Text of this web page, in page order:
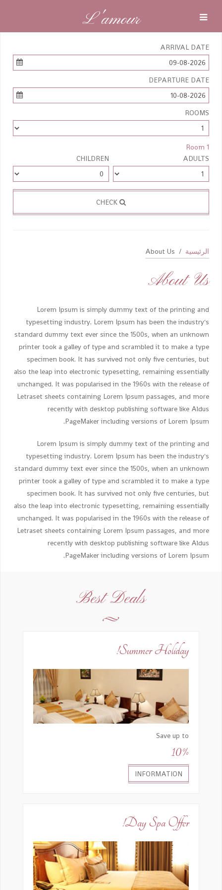
L'amour
ARRIVAL DATE
09-08-2026
DEPARTURE DATE
10-08-2026
ROOMS
Room 1
ADULTS
CHILDREN
الرئيسية About Us
About Us
Lorem Ipsum is simply dummy text of the printing and
typesetting industry. Lorem Ipsum has been the industry's
standard dummy text ever since the 1500s, when an unknown
printer took a galley of type and scrambled it to make a type
specimen book. It has survived not only five centuries, but
also the leap into electronic typesetting, remaining essentially
unchanged. It was popularised in the 1960s with the release of
Letraset sheets containing Lorem Ipsum passages, and more
recently with desktop publishing software like Aldus
PageMaker including versions of Lorem Ipsum.
Lorem Ipsum is simply dummy text of the printing and
typesetting industry. Lorem Ipsum has been the industry's
standard dummy text ever since the 1500s, when an unknown
printer took a galley of type and scrambled it to make a type
specimen book. It has survived not only five centuries, but
also the leap into electronic typesetting, remaining essentially
unchanged. It was popularised in the 1960s with the release of
Letraset sheets containing Lorem Ipsum passages, and more
recently with desktop publishing software like Aldus
PageMaker including versions of Lorem Ipsum.
Best Deals
Summer Holiday!
Save up to
10%
INFORMATION
Day Spa Offer!